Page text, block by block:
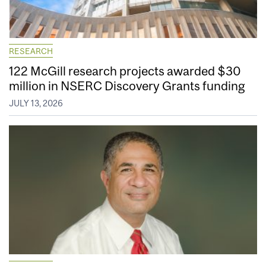
RESEARCH
122 McGill research projects awarded $30
million in NSERC Discovery Grants funding
JULY 13, 2026